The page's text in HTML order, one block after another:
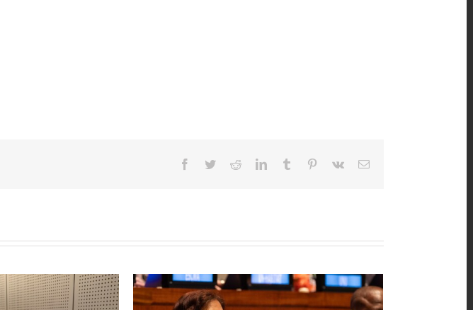
Facebook
TwitterRedditLinkedInTumblr Pinterest
Vk Email